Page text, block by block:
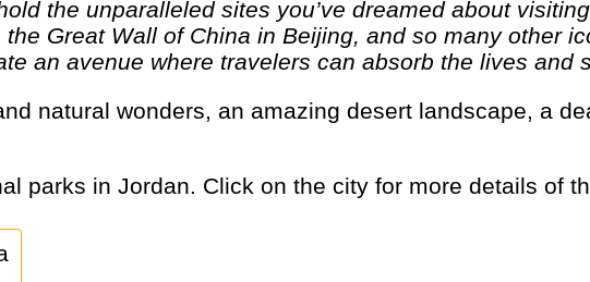
Great Wall of China in Beijing, and so many other
an avenue where travelers can absorb the lives and
parks in Jordan. Click on the city for more details of